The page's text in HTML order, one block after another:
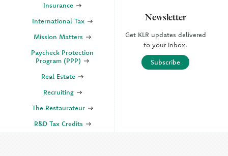
Insurance
International Tax
Mission Matters
Paycheck Protection
Program (PPP)
Real Estate
Recruiting
The Restaurateur
R&D Tax Credits
Newsletter
Get KLR updates delivered
to your inbox.
Subscribe